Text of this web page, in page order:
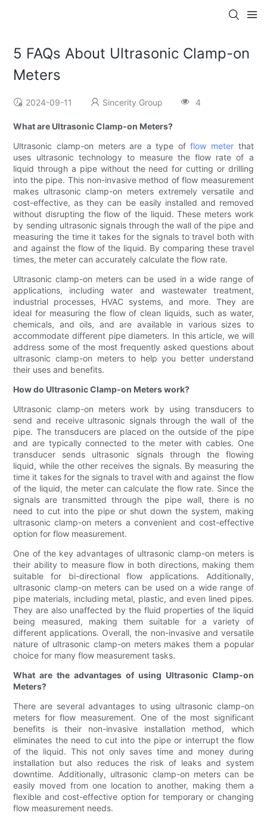
5 FAQs About Ultrasonic Clamp-on
Meters
2024-09-11 Sincerity Group 4
What are Ultrasonic Clamp-on Meters?
Ultrasonic clamp-on meters are a type offlow meter that
uses ultrasonic technology to measure the flow rate of a
liquid through a pipe without the need for cutting or drilling
into the pipe. This non-invasive method of flow measurement
makes ultrasonic clamp-on meters extremely versatile and
cost-effective, as they can be easily installed and removed
without disrupting the flow of the liquid. These meters work
by sending ultrasonic signals through the wall of the pipe and
measuring the time it takes for the signals to travel both with
and against the flow of the liquid. By comparing these travel
times, the meter can accurately calculate the flow rate.
Ultrasonic clamp-on meters can be used in a wide range of
applications, including water and wastewater treatment,
industrial processes, HVAC systems, and more. They are
ideal for measuring the flow of clean liquids, such as water,
chemicals, and oils, and are available in various sizes to
accommodate different pipe diameters. In this article, we will
address some of the most frequently asked questions about
ultrasonic clamp-on meters to help you better understand
their uses and benefits.
How do Ultrasonic Clamp-on Meters work?
Ultrasonic clamp-on meters work by using transducers to
send and receive ultrasonic signals through the wall of the
pipe. The transducers are placed on the outside of the pipe
and are typically connected to the meter with cables. One
transducer sends ultrasonic signals through the flowing
liquid, while the other receives the signals. By measuring the
time it takes for the signals to travel with and against the flow
of the liquid, the meter can calculate the flow rate. Since the
signals are transmitted through the pipe wall, there is no
need to cut into the pipe or shut down the system, making
ultrasonic clamp-on meters a convenient and cost-effective
option for flow measurement.
One of the key advantages of ultrasonic clamp-on meters is
their ability to measure flow in both directions, making them
suitable for bi-directional flow applications. Additionally,
ultrasonic clamp-on meters can be used on a wide range of
pipe materials, including metal, plastic, and even lined pipes.
They are also unaffected by the fluid properties of the liquid
being measured, making them suitable for a variety of
different applications. Overall, the non-invasive and versatile
nature of ultrasonic clamp-on meters makes them a popular
choice for many flow measurement tasks.
What are the advantages of using Ultrasonic Clamp-on
Meters?
There are several advantages to using ultrasonic clamp-on
meters for flow measurement. One of the most significant
benefits is their non-invasive installation method, which
eliminates the need to cut into the pipe or interrupt the flow
of the liquid. This not only saves time and money during
installation but also reduces the risk of leaks and system
downtime. Additionally, ultrasonic clamp-on meters can be
easily moved from one location to another, making them a
flexible and cost-effective option for temporary or changing
flow measurement needs.